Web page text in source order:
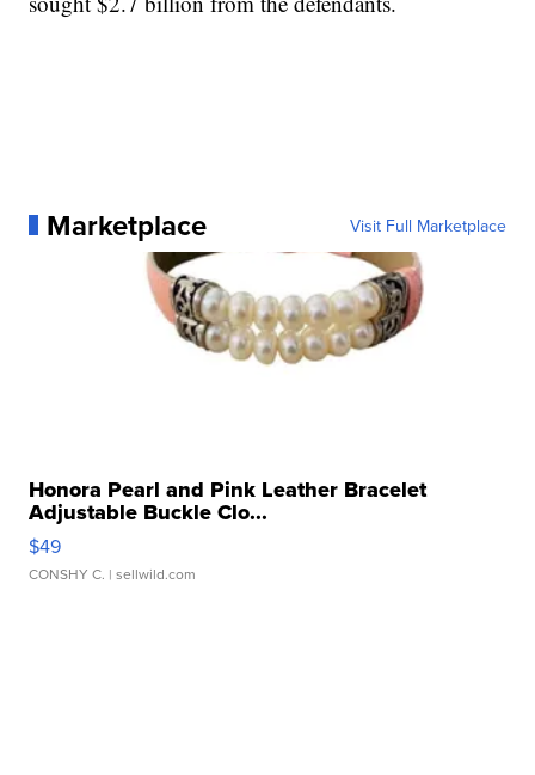
Marketplace Visit Full Marketplace
Honora Pearl and Pink Leather Bracelet
Adjustable Buckle Clo...
$49
CONSHY C. | sellwild.com